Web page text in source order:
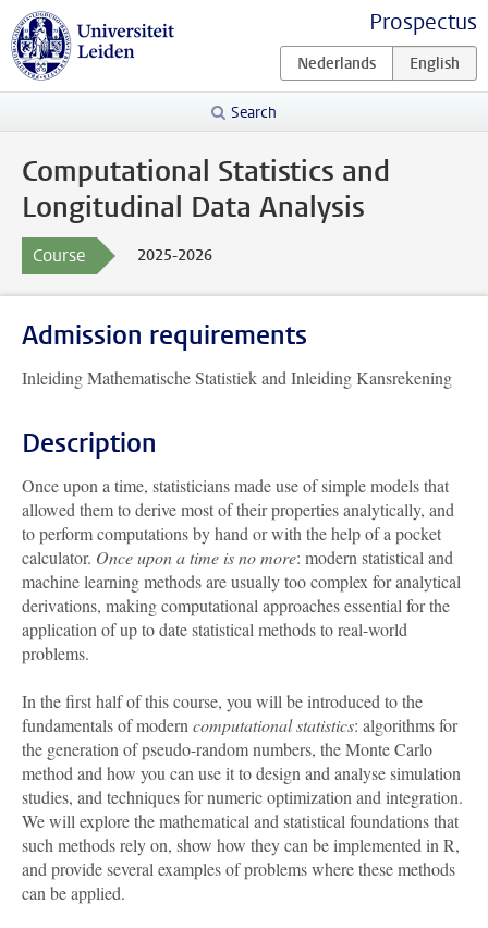
Prospectus
Search
Computational Statistics and
Longitudinal Data Analysis
Course 2025-2026
Admission requirements
Inleiding Mathematische Statistiek and Inleiding Kansrekening
Description
Once upon a time, statisticians made use of simple models that
allowed them to derive most of their properties analytically, and
to perform computations by hand or with the help of a pocket
calculator. Once upon a time is no more: modern statistical and
machine learning methods are usually too complex for analytical
derivations, making computational approaches essential for the
application of up to date statistical methods to real-world
problems.
In the first half of this course, you will be introduced to the
fundamentals of modern computational statistics: algorithms for
the generation of pseudo-random numbers, the Monte Carlo
method and how you can use it to design and analyse simulation
studies, and techniques for numeric optimization and integration.
We will explore the mathematical and statistical foundations that
such methods rely on, show how they can be implemented in R,
and provide several examples of problems where these methods
can be applied.